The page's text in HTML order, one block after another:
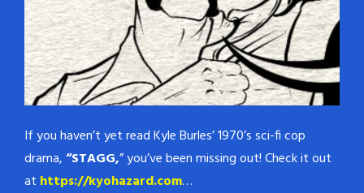
If you haven’t yet read Kyle Burles’ 1970’s sci-fi cop
drama,“STAGG,” you’ve been missing out! Check it out
at https://kyohazard.com…